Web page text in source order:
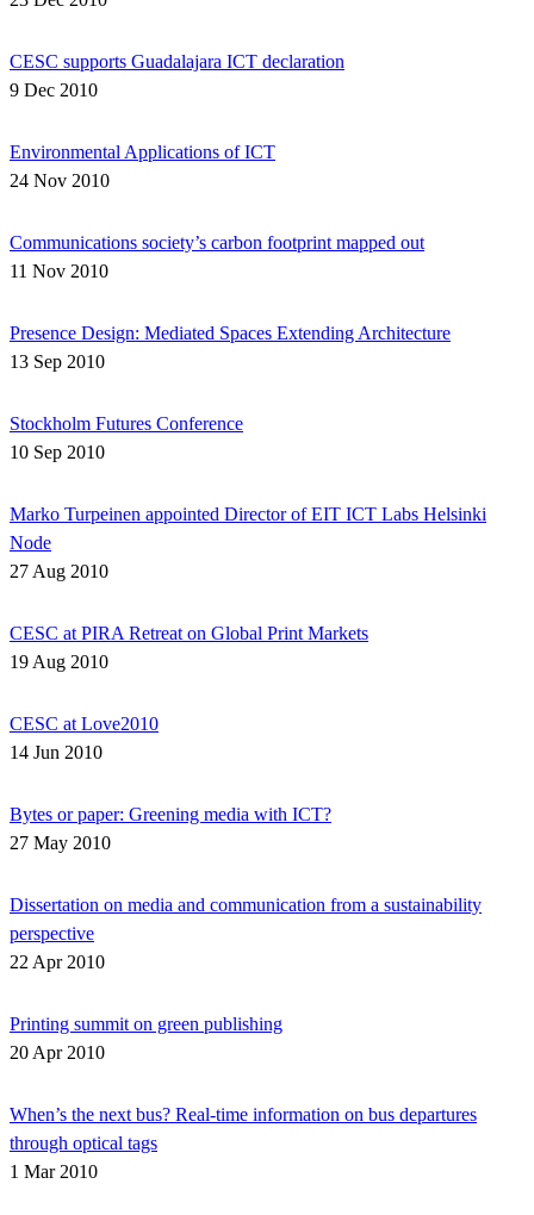
CESC supports Guadalajara ICT declaration
9 Dec 2010
Environmental Applications of ICT
24 Nov 2010
Communications society’s carbon footprint mapped out
11 Nov 2010
Presence Design: Mediated Spaces Extending Architecture
13 Sep 2010
Stockholm Futures Conference
10 Sep 2010
Marko Turpeinen appointed Director of EIT ICT Labs Helsinki
Node
27 Aug 2010
CESC at PIRA Retreat on Global Print Markets
19 Aug 2010
CESC at Love2010
14 Jun 2010
Bytes or paper: Greening media with ICT?
27 May 2010
Dissertation on media and communication from a sustainability
perspective
22 Apr 2010
Printing summit on green publishing
20 Apr 2010
When’s the next bus? Real-time information on bus departures
through optical tags
1 Mar 2010